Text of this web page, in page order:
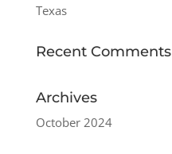
Texas
Recent Comments
Archives
October 2024